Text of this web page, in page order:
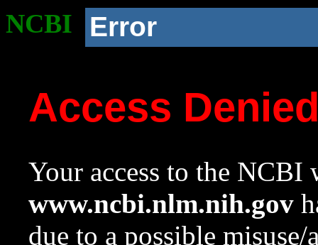
NCBI Error
Access
Your access to the NCBI
www.ncbi.nlm.nih.gov
due to a possible